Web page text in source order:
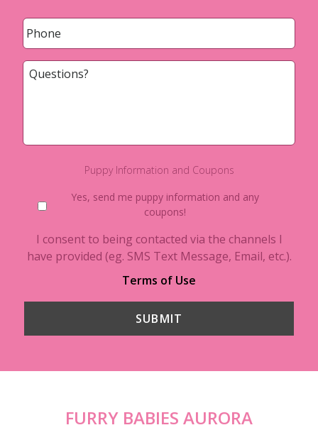
Phone *
Puppy Information and Coupons
Yes, send me puppy information and any
coupons!
I consent to being contacted via the channels I
have provided (eg. SMS Text Message, Email, etc.).
Terms of Use
FURRY BABIES AURORA